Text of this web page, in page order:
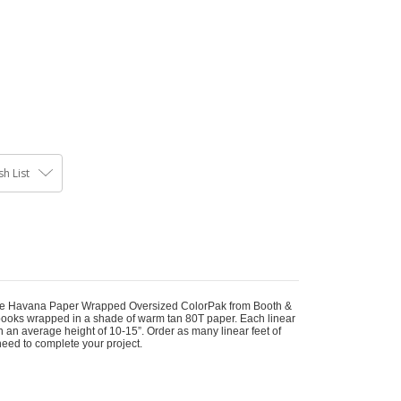
List
Havana Paper Wrapped Oversized ColorPak from Booth &
wrapped in a shade of warm tan 80T paper. Each linear
average height of 10-15”. Order as many linear feet of
to complete your project.